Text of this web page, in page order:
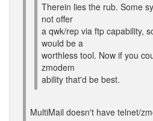
Therein lies the rub. Some
not offer
a qwk/rep via ftp capability,
would be a
worthless tool. Now if you
zmodem
ability that'd be best.
MultiMail doesn't have telnet/